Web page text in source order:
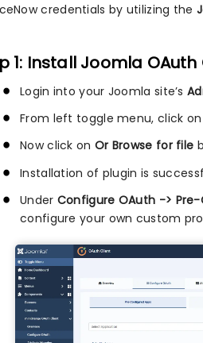
credentials by utilizing the
1: Install Joomla
Login into your Joomla site’s
From left toggle menu, click on
Now click on Or Browse for file
Installation of plugin is
Under Configure OAuth ->
configure your own custom